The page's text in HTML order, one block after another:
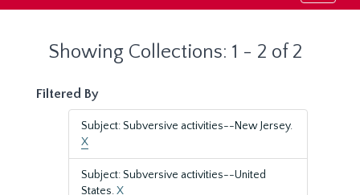
Showing Collections: 1 - 2 of 2
Filtered By
Subject: Subversive activities--New Jersey.
X
Subject: Subversive activities--United
States.X